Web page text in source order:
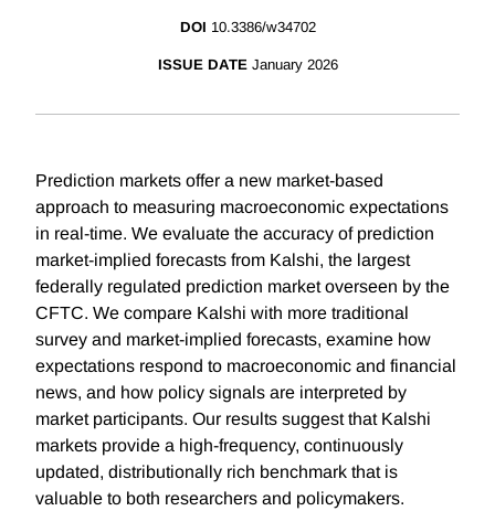
DOI 10.3386/w34702
ISSUE DATE January 2026
Prediction markets offer a new market-based
approach to measuring macroeconomic expectations
in real-time. We evaluate the accuracy of prediction
market-implied forecasts from Kalshi, the largest
federally regulated prediction market overseen by the
CFTC. We compare Kalshi with more traditional
survey and market-implied forecasts, examine how
expectations respond to macroeconomic and financial
news, and how policy signals are interpreted by
market participants. Our results suggest that Kalshi
markets provide a high-frequency, continuously
updated, distributionally rich benchmark that is
valuable to both researchers and policymakers.